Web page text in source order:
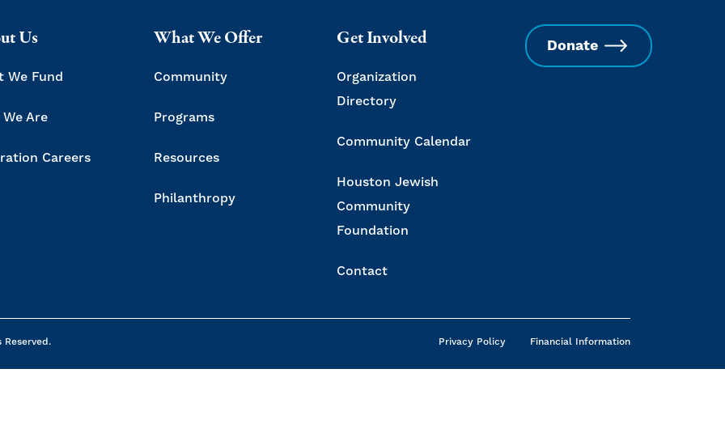
Us
We Fund
Are
Careers
What We Offer
Community
Programs
Resources
Philanthropy
Get Involved
Organization
Directory
Community Calendar
Houston Jewish
Community
Foundation
Contact
Donate
Privacy Policy Financial Information